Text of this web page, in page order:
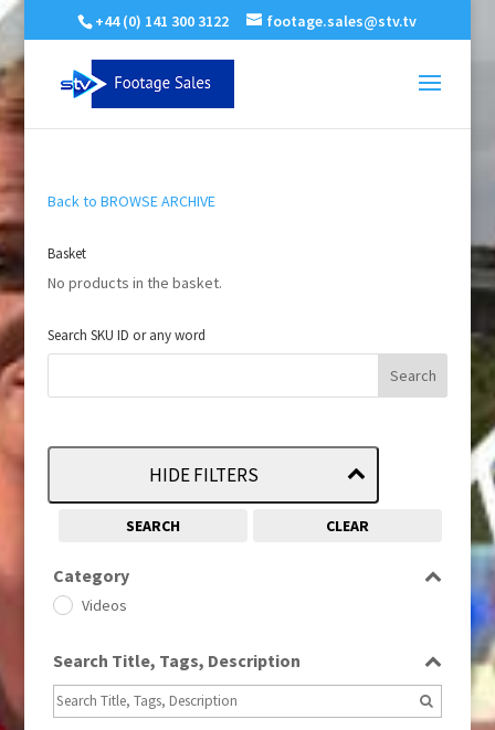
+44 (0) 141 300 3122 footage.sales@stv.tv
Back to BROWSE ARCHIVE
Basket
No products in the basket.
Search SKU ID or any word
HIDE FILTERS
SEARCH CLEAR
Category
Videos
Search Title, Tags, Description